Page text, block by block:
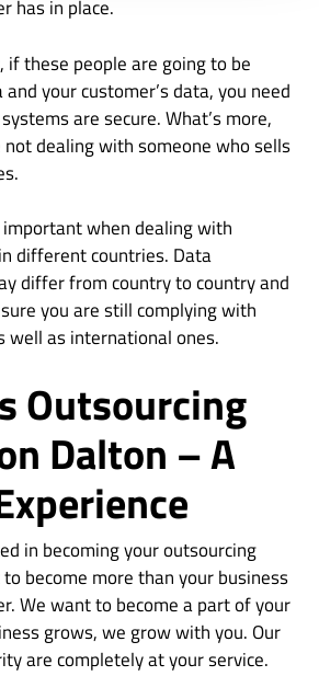
has in place.
if these people are going to be
your customer’s data, you need
are secure. What’s more,
not dealing with someone who sells
when dealing with
different countries. Data
differ from country to country and
you are still complying with
well as international ones.
Outsourcing
Dalton – A
in becoming your outsourcing
become more than your business
We want to become a part of your
grows, we grow with you. Our
are completely at your service.